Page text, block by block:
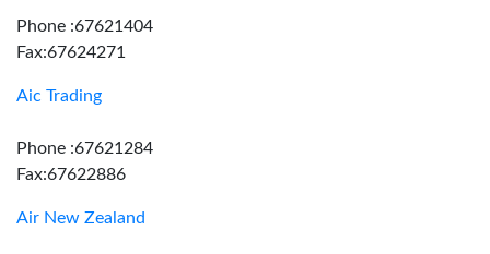
Phone :67621404
Fax:67624271
Aic Trading
Phone :67621284
Fax:67622886
Air New Zealand